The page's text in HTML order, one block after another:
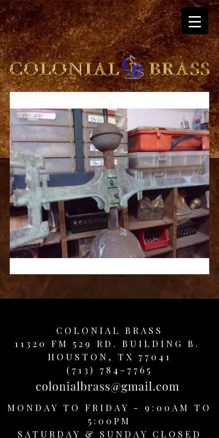
breitling
for
sale
panerai
replica
audemars
piguet
watches
for
sale
best
replica
watches
fake
watches
www.swissreplica.to
replika
www.topwatchesol.com
relojes
www.buywatcheswiss.com
www.expresssgiftz.com
www.replicawatchesavenue.com
September 26, 2019Byadmin
COLONIAL BRASS
11320 FM 529 RD. BUILDING B.
HOUSTON, TX 77041
(713) 784-7765
MONDAY TO FRIDAY - 9:00AM TO
5:00PM
SATURDAY & SUNDAY CLOSED